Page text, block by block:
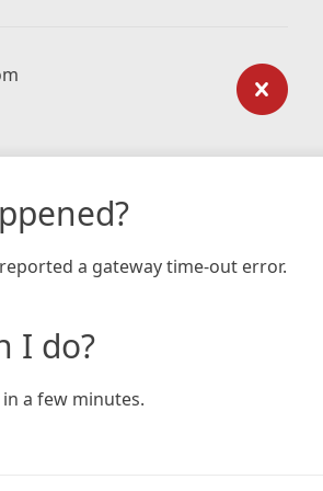
a gateway time-out error.
I do?
a few minutes.